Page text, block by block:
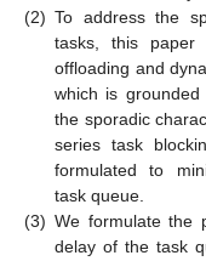
(2) To address the
tasks, this paper
offloading and
which is
the sporadic
series task
formulated to
task queue.
(3) We formulate the
delay of the task